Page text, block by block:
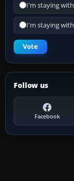
I'm staying
I'm staying
Vote
Follow us
Facebook